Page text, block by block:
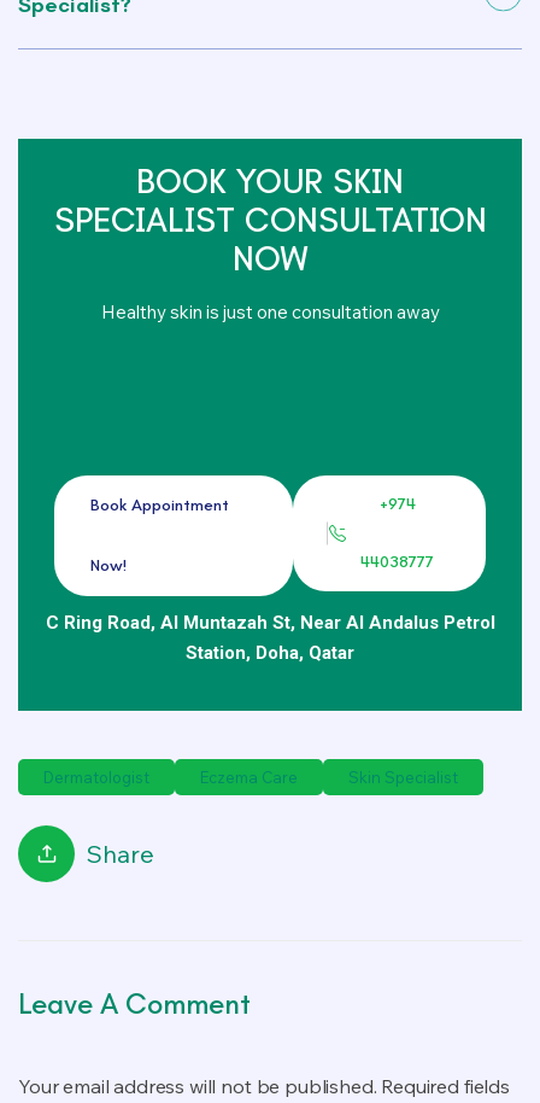
Specialist?
BOOK YOUR SKIN
SPECIALIST CONSULTATION
NOW
Healthy skin is just one consultation away
Book Appointment
Now!
+974
44038777
C Ring Road, Al Muntazah St, Near Al Andalus Petrol
Station, Doha, Qatar
Dermatologist Eczema Care Skin Specialist
Share
Leave A Comment
Your email address will not be published. Required fields